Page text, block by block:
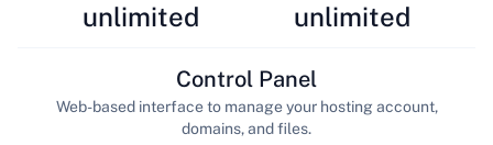
unlimited unlimited
Control Panel
Web-based interface to manage your hosting account,
domains, and files.